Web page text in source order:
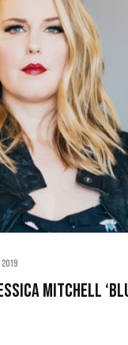
Mitchell